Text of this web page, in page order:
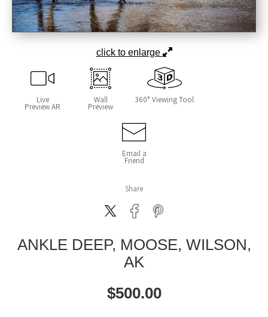
click to enlarge
Live
Preview AR
Wall
Preview
360° Viewing Tool
Email a
Friend
Share
ANKLE DEEP, MOOSE, WILSON,
AK
$500.00